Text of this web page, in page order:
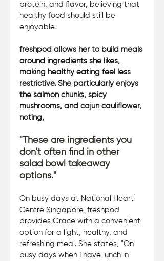
protein, and flavor, believing that
healthy food should still be
enjoyable.
freshpod allows her to build meals
around ingredients she likes,
making healthy eating feel less
restrictive. She particularly enjoys
the salmon chunks, spicy
mushrooms, and cajun cauliflower,
noting,
"These are ingredients you
don’t often find in other
salad bowl takeaway
options."
On busy days at National Heart
Centre Singapore, freshpod
provides Grace with a convenient
option for a light, healthy, and
refreshing meal. She states, "On
busy days when I have lunch in